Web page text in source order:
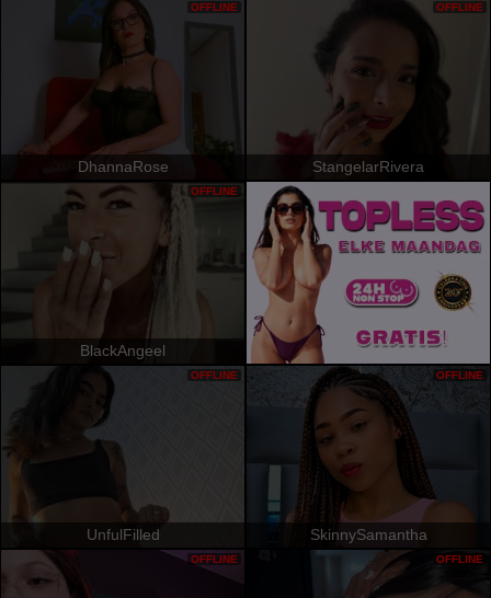
DhannaRose
OFFLINE
StangelarRivera
OFFLINE
BlackAngeel
OFFLINE
UnfulFilled
OFFLINE
SkinnySamantha
OFFLINE
OFFLINE OFFLINE